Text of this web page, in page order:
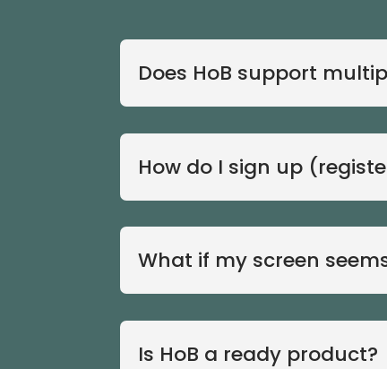
Does HoB support
How do I sign up
What if my screen
Is HoB a ready product?